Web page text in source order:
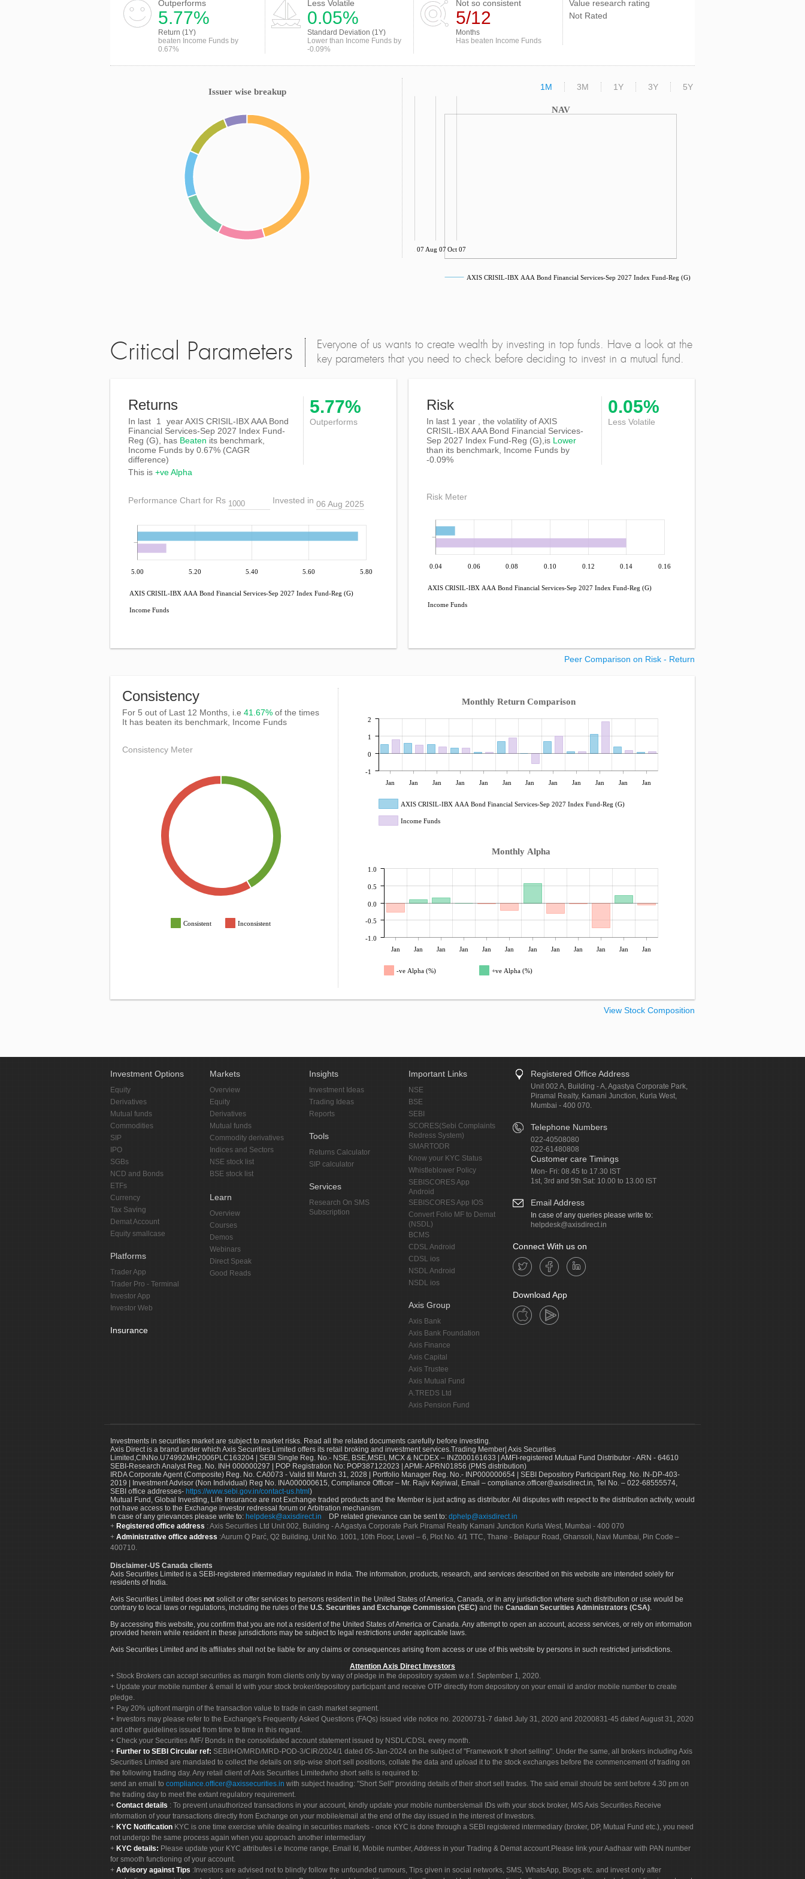
Outperforms
5.77%
Return (1Y)
beaten Income Funds by
0.67%
Less Volatile
0.05%
Standard Deviation (1Y)
Lower than Income Funds by
-0.09%
Not so consistent
5/12
Months
Has beaten Income Funds
Value research rating
Not Rated
Issuer wise breakup 1M 3M 1Y 3Y 5Y
NAV
Jun 07 Aug 07 Oct 07
AXIS CRISIL-IBX AAA Bond Financial Services-Sep 2027 Index Fund-Reg (G)
Critical Parameters
Everyone of us wants to create wealth by investing in top funds. Have a look at the
key parameters that you need to check before deciding to invest in a mutual fund.
Returns
In last 1
year AXIS CRISIL-IBX AAA Bond
Financial Services-Sep 2027 Index Fund-
Reg (G), has Beaten its benchmark,
Income Funds by 0.67% (CAGR
difference)
5.77%
Outperforms
This is +ve Alpha
Performance Chart for Rs Invested in 06 Aug 2025
5.00 5.20 5.40 5.60 5.80
AXIS CRISIL-IBX AAA Bond Financial Services-Sep 2027 Index Fund-Reg (G)
Income Funds
Risk
In last 1 year , the volatility of AXIS
CRISIL-IBX AAA Bond Financial Services-
Sep 2027 Index Fund-Reg (G),is Lower
than its benchmark, Income Funds by
-0.09%
0.05%
Less Volatile
Risk Meter
0.04 0.06 0.08 0.10 0.12 0.14 0.16
AXIS CRISIL-IBX AAA Bond Financial Services-Sep 2027 Index Fund-Reg (G)
Income Funds
Peer Comparison on Risk - Return
Consistency
For 5 out of Last 12 Months, i.e 41.67% of the times
It has beaten its benchmark, Income Funds
Consistency Meter
Consistent Inconsistent
Monthly Return Comparison
Jan Jan Jan Jan Jan Jan Jan Jan Jan Jan Jan Jan
-1
0
1
2
AXIS CRISIL-IBX AAA Bond Financial Services-Sep 2027 Index Fund-Reg (G)
Income Funds
Monthly Alpha
Jan Jan Jan Jan Jan Jan Jan Jan Jan Jan Jan Jan
-1.0
-0.5
0.0
0.5
1.0
-ve Alpha (%) +ve Alpha (%)
View Stock Composition
Investment Options
Equity
Derivatives
Mutual funds
Commodities
SIP
IPO
SGBs
NCD and Bonds
ETFs
Currency
Tax Saving
Demat Account
Equity smallcase
Platforms
Trader App
Trader Pro - Terminal
Investor App
Investor Web
Insurance
Markets
Overview
Equity
Derivatives
Mutual funds
Commodity derivatives
Indices and Sectors
NSE stock list
BSE stock list
Learn
Overview
Courses
Demos
Webinars
Direct Speak
Good Reads
Insights
Investment Ideas
Trading Ideas
Reports
Tools
Returns Calculator
SIP calculator
Services
Research On SMS
Subscription
Important Links
NSE
BSE
SEBI
SCORES(Sebi Complaints
Redress System)
SMARTODR
Know your KYC Status
Whistleblower Policy
SEBISCORES App
Android
SEBISCORES App IOS
Convert Folio MF to Demat
(NSDL)
BCMS
CDSL Android
CDSL ios
NSDL Android
NSDL ios
Axis Group
Axis Bank
Axis Bank Foundation
Axis Finance
Axis Capital
Axis Trustee
Axis Mutual Fund
A.TREDS Ltd
Axis Pension Fund
Registered Office Address
Unit 002 A, Building - A, Agastya Corporate Park,
Piramal Realty, Kamani Junction, Kurla West,
Mumbai - 400 070.
Telephone Numbers
022-40508080
022-61480808
Customer care Timings
Mon- Fri: 08.45 to 17.30 IST
1st, 3rd and 5th Sat: 10.00 to 13.00 IST
Email Address
In case of any queries please write to:
helpdesk@axisdirect.in
Connect With us on
Download App
Investments in securities market are subject to market risks. Read all the related documents carefully before investing.
Axis Direct is a brand under which Axis Securities Limited offers its retail broking and investment services.Trading Member| Axis Securities
Limited,CINNo.U74992MH2006PLC163204 | SEBI Single Reg. No.- NSE, BSE,MSEI, MCX & NCDEX – INZ000161633 | AMFI-registered Mutual Fund Distributor - ARN - 64610
SEBI-Research Analyst Reg. No. INH 000000297 | POP Registration No: POP387122023 | APMI- APRN01856 (PMS distribution)
IRDA Corporate Agent (Composite) Reg. No. CA0073 - Valid till March 31, 2028 | Portfolio Manager Reg. No.- INP000000654 | SEBI Depository Participant Reg. No. IN-DP-403-
2019 | Investment Advisor (Non Individual) Reg No. INA000000615, Compliance Officer – Mr. Rajiv Kejriwal, Email – compliance.officer@axisdirect.in, Tel No. – 022-68555574,
SEBI office addresses- https://www.sebi.gov.in/contact-us.html )
Mutual Fund, Global Investing, Life Insurance are not Exchange traded products and the Member is just acting as distributor. All disputes with respect to the distribution activity, would
not have access to the Exchange investor redressal forum or Arbitration mechanism.
In case of any grievances please write to: helpdesk@axisdirect.in DP related grievance can be sent to: dphelp@axisdirect.in
Registered office address : Axis Securities Ltd Unit 002, Building - A Agastya Corporate Park Piramal Realty Kamani Junction Kurla West, Mumbai - 400 070
Administrative office address :Aurum Q Parć, Q2 Building, Unit No. 1001, 10th Floor, Level – 6, Plot No. 4/1 TTC, Thane - Belapur Road, Ghansoli, Navi Mumbai, Pin Code –
400710.
Disclaimer-US Canada clients
Axis Securities Limited is a SEBI-registered intermediary regulated in India. The information, products, research, and services described on this website are intended solely for
residents of India.
Axis Securities Limited does not solicit or offer services to persons resident in the United States of America, Canada, or in any jurisdiction where such distribution or use would be
contrary to local laws or regulations, including the rules of the U.S. Securities and Exchange Commission (SEC) and the Canadian Securities Administrators (CSA).
By accessing this website, you confirm that you are not a resident of the United States of America or Canada. Any attempt to open an account, access services, or rely on information
provided herein while resident in these jurisdictions may be subject to legal restrictions under applicable laws.
Axis Securities Limited and its affiliates shall not be liable for any claims or consequences arising from access or use of this website by persons in such restricted jurisdictions.
Attention Axis Direct Investors
Stock Brokers can accept securities as margin from clients only by way of pledge in the depository system w.e.f. September 1, 2020.
Update your mobile number & email Id with your stock broker/depository participant and receive OTP directly from depository on your email id and/or mobile number to create
pledge.
Pay 20% upfront margin of the transaction value to trade in cash market segment.
Investors may please refer to the Exchange's Frequently Asked Questions (FAQs) issued vide notice no. 20200731-7 dated July 31, 2020 and 20200831-45 dated August 31, 2020
and other guidelines issued from time to time in this regard.
Check your Securities /MF/ Bonds in the consolidated account statement issued by NSDL/CDSL every month.
Further to SEBI Circular ref: SEBI/HO/MRD/MRD-POD-3/CIR/2024/1 dated 05-Jan-2024 on the subject of "Framework fr short selling". Under the same, all brokers including Axis
Securities Limited are mandated to collect the details on srip-wise short sell positions, collate the data and upload it to the stock exchanges before the commencement of trading on
the following trading day. Any retail client of Axis Securities Limitedwho short sells is required to:
send an email to compliance.officer@axissecurities.in with subject heading: "Short Sell" providing details of their short sell trades. The said email should be sent before 4.30 pm on
the trading day to meet the extant regulatory requirement.
Contact details : To prevent unauthorized transactions in your account, kindly update your mobile numbers/email IDs with your stock broker, M/S Axis Securities.Receive
information of your transactions directly from Exchange on your mobile/email at the end of the day issued in the interest of Investors.
KYC Notification KYC is one time exercise while dealing in securities markets - once KYC is done through a SEBI registered intermediary (broker, DP, Mutual Fund etc.), you need
not undergo the same process again when you approach another intermediary
KYC details: Please update your KYC attributes i.e Income range, Email Id, Mobile number, Address in your Trading & Demat account.Please link your Aadhaar with PAN number
for smooth functioning of your account.
Advisory against Tips :Investors are advised not to blindly follow the unfounded rumours, Tips given in social networks, SMS, WhatsApp, Blogs etc. and invest only after